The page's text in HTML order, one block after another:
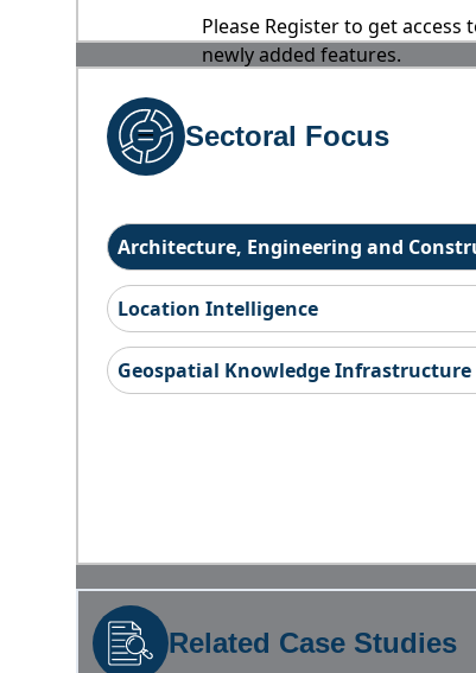
Please Register to get
newly added features.
Sectoral Focus
Architecture, Engineering and
Location Intelligence
Geospatial Knowledge Infrastructure
Related Case Studies